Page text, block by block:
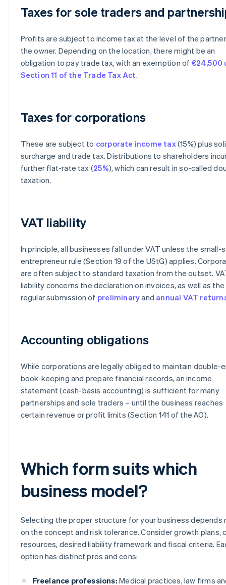
Taxes for sole traders and
Profits are subject to income tax at the level of the
the owner. Depending on the location, there might be an
obligation to pay trade tax, with an exemption of €24,500
Section 11 of the Trade Tax Act.
Taxes for corporations
These are subject to corporate income tax(15%) plus
surcharge and trade tax. Distributions to shareholders
further flat-rate tax (25%), which can result in so-called
taxation.
VAT liability
In principle, all businesses fall under VAT unless the small-
entrepreneur rule (Section 19 of the UStG) applies.
are often subject to standard taxation from the outset.
liability concerns the declaration on invoices, as well as the
regular submission of preliminaryand annual VAT
Accounting obligations
While corporations are legally obliged to maintain double-
book-keeping and prepare financial records, an income
statement (cash-basis accounting) is sufficient for many
partnerships and sole traders – until the business reaches
certain revenue or profit limits (Section 141 of the AO).
Which form suits which
business model?
Selecting the proper structure for your business depends
on the concept and risk tolerance. Consider growth plans,
resources, desired liability framework and fiscal criteria.
option has distinct pros and cons:
Freelance professions: Medical practices, law firms